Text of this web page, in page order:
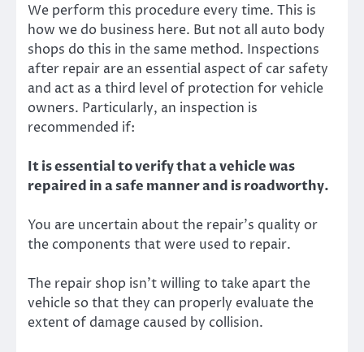
We perform this procedure every time. This is
how we do business here. But not all auto body
shops do this in the same method. Inspections
after repair are an essential aspect of car safety
and act as a third level of protection for vehicle
owners. Particularly, an inspection is
recommended if:
It is essential to verify that a vehicle was
repaired in a safe manner and is roadworthy.
You are uncertain about the repair’s quality or
the components that were used to repair.
The repair shop isn’t willing to take apart the
vehicle so that they can properly evaluate the
extent of damage caused by collision.